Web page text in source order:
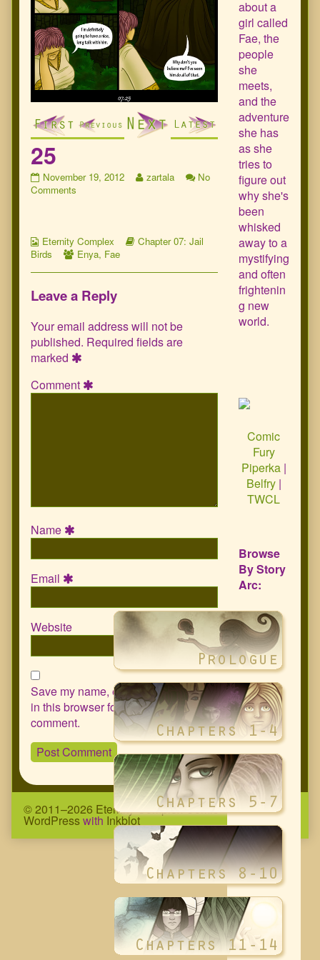
25
25
published
November 19, 2012
Read
author
zartala
No
Comments
Webcomic
Collections
Eternity Complex
Webcomic
Chapter 07: Jail
Birds
Webcomic
Enya, Fae
Leave a Reply
Your email address will not be
published. Required fields are
marked
Comment
Name
Email
Website
Save my name, email, and website
in this browser for the next time I
comment.
about a
girl called
Fae, the
people
she
meets,
and the
adventure
she has
as she
tries to
figure out
why she's
been
whisked
away to a
mystifying
and often
frightenin
g new
world.
Comic
Fury
Piperka|
Belfry|
TWCL
Browse
By Story
Arc:
© 2011–2026 Eternity Complex Comic• Powered by
WordPresswith Inkblot